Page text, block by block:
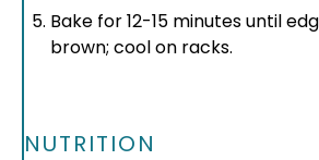
Bake for 12-15 minutes until
brown; cool on racks.
NUTRITION